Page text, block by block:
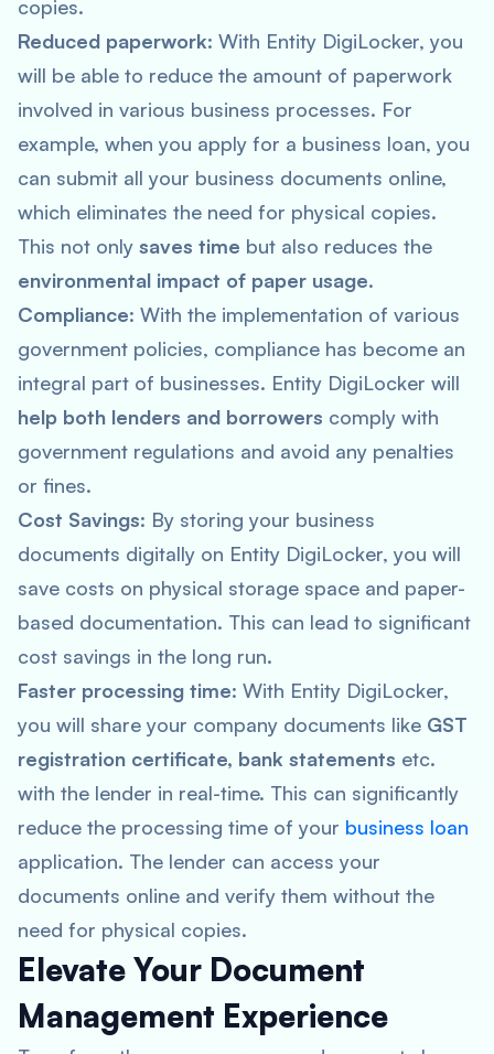
copies.
Reduced paperwork: With Entity DigiLocker, you
will be able to reduce the amount of paperwork
involved in various business processes. For
example, when you apply for a business loan, you
can submit all your business documents online,
which eliminates the need for physical copies.
This not only saves time but also reduces the
environmental impact of paper usage.
Compliance: With the implementation of various
government policies, compliance has become an
integral part of businesses. Entity DigiLocker will
help both lenders and borrowers comply with
government regulations and avoid any penalties
or fines.
Cost Savings: By storing your business
documents digitally on Entity DigiLocker, you will
save costs on physical storage space and paper-
based documentation. This can lead to significant
cost savings in the long run.
Faster processing time: With Entity DigiLocker,
you will share your company documents like GST
registration certificate, bank statements etc.
with the lender in real-time. This can significantly
reduce the processing time of your business loan
application. The lender can access your
documents online and verify them without the
need for physical copies.
Elevate Your Document
Management Experience